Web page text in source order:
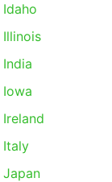
Idaho
Illinois
India
Iowa
Ireland
Italy
Japan